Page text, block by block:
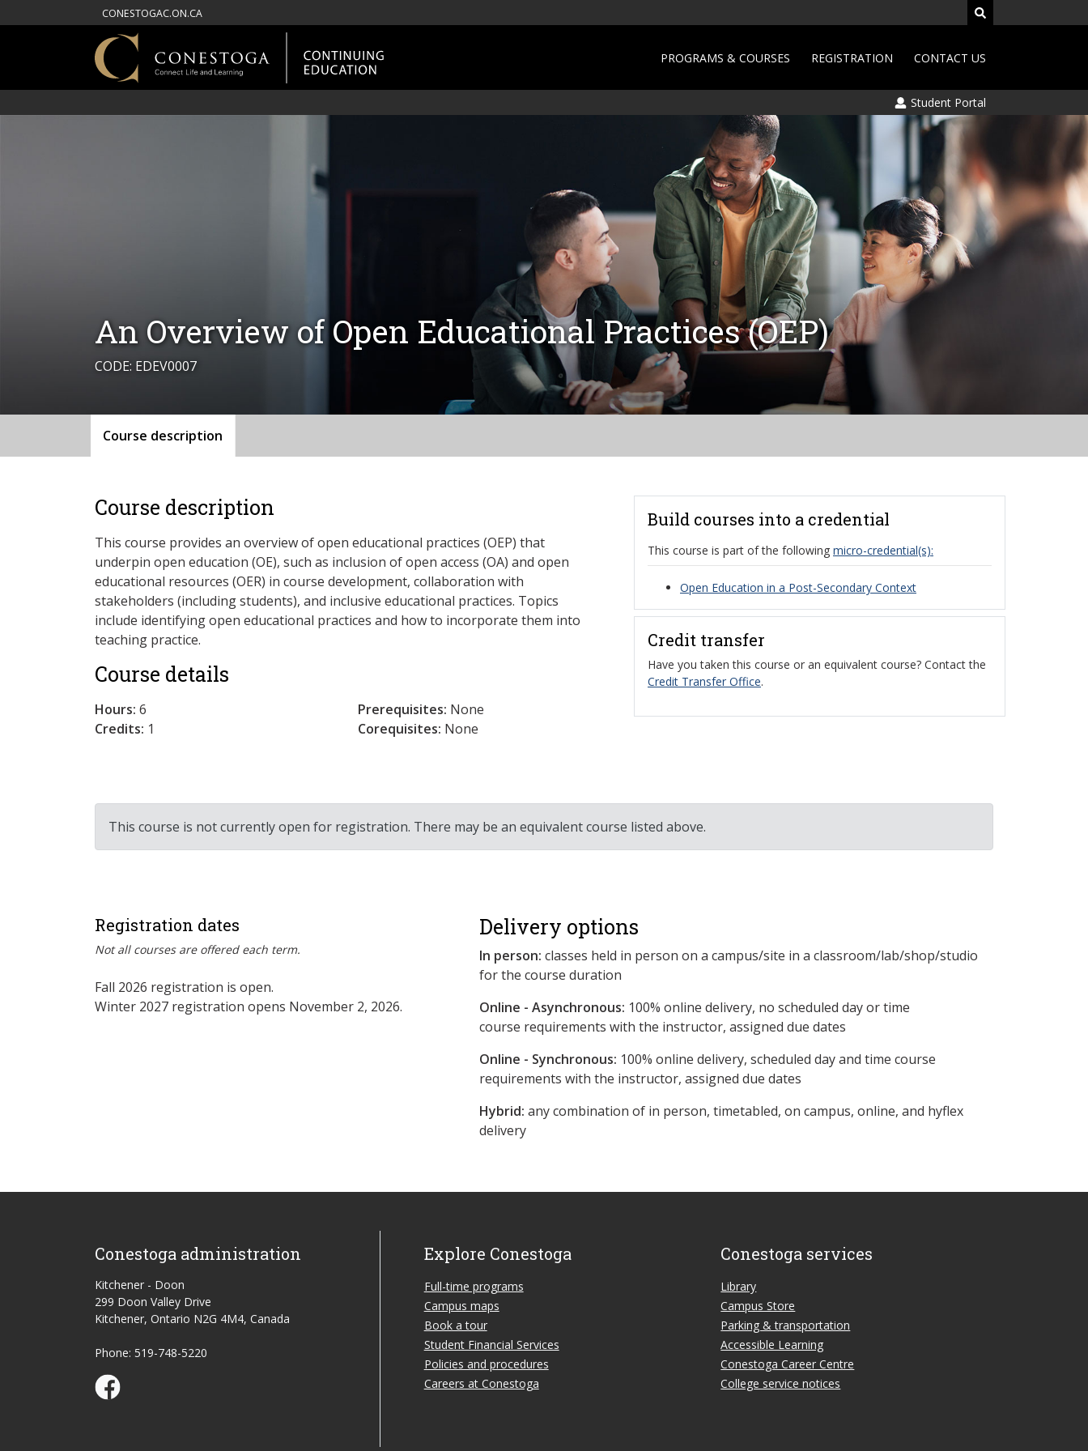
CONESTOGAC.ON.CA
PROGRAMS & COURSES REGISTRATION CONTACT US
Student Portal
An Overview of Open Educational Practices (OEP)
CODE: EDEV0007
Course description
Course description
This course provides an overview of open educational practices (OEP) that
underpin open education (OE), such as inclusion of open access (OA) and open
educational resources (OER) in course development, collaboration with
stakeholders (including students), and inclusive educational practices. Topics
include identifying open educational practices and how to incorporate them into
teaching practice.
Course details
Hours: 6
Credits: 1
Prerequisites: None
Corequisites: None
Build courses into a credential
This course is part of the following micro-credential(s):
Open Education in a Post-Secondary Context
Credit transfer
Have you taken this course or an equivalent course? Contact the
Credit Transfer Office.
This course is not currently open for registration. There may be an equivalent course listed above.
Registration dates
Not all courses are offered each term.
Fall 2026 registration is open.
Winter 2027 registration opens November 2, 2026.
Delivery options
In person: classes held in person on a campus/site in a classroom/lab/shop/studio
for the course duration
Online - Asynchronous: ​100% online delivery, no scheduled day or time
course requirements with the instructor, assigned due dates
Online - Synchronous: 100% online delivery, scheduled day and time course
requirements with the instructor, assigned due dates
Hybrid: any combination of in person, timetabled, on campus, online, and hyflex
delivery
Conestoga administration
Kitchener - Doon
299 Doon Valley Drive
Kitchener, Ontario N2G 4M4, Canada
Phone: 519-748-5220
Conestoga Study Part-time on Facebook
Explore Conestoga
Full-time programs
Campus maps
Book a tour
Student Financial Services
Policies and procedures
Careers at Conestoga
Conestoga services
Library
Campus Store
Parking & transportation
Accessible Learning
Conestoga Career Centre
College service notices